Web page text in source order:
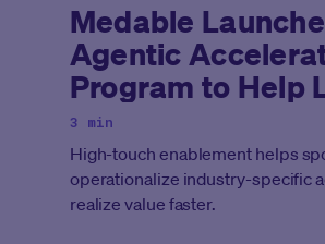
Medable
Agentic
Program to Help
Sciences
Deploy Agentic AI
Clinical
Lifecycle
3 min
High-touch enablement helps
operationalize industry-specific
realize value faster.